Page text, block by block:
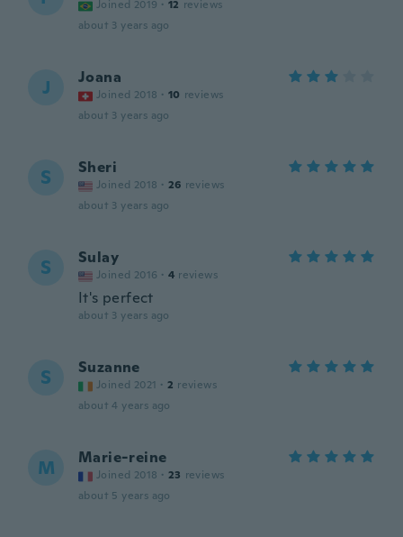
Joined 2019 · 12 reviews
about 3 years ago
J Joana
Joined 2018 · 10 reviews
about 3 years ago
S Sheri
Joined 2018 · 26 reviews
about 3 years ago
S Sulay
Joined 2016 · 4 reviews
It's perfect
about 3 years ago
S Suzanne
Joined 2021 · 2 reviews
about 4 years ago
M Marie-reine
Joined 2018 · 23 reviews
about 5 years ago